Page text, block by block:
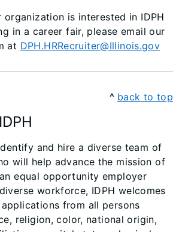
is interested in IDPH
in a career fair, please email our
at DPH.HRRecruiter@Illinois.gov
^ back to top
and hire a diverse team of
will help advance the mission of
equal opportunity employer
workforce, IDPH welcomes
from all persons
religion, color, national origin,